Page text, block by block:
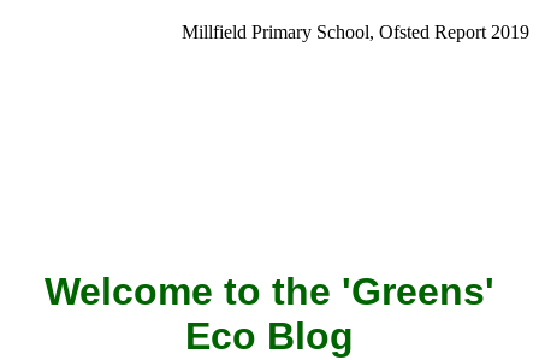
Millfield Primary School, Ofsted Report 2019
Welcome to the 'Greens'
Eco Blog